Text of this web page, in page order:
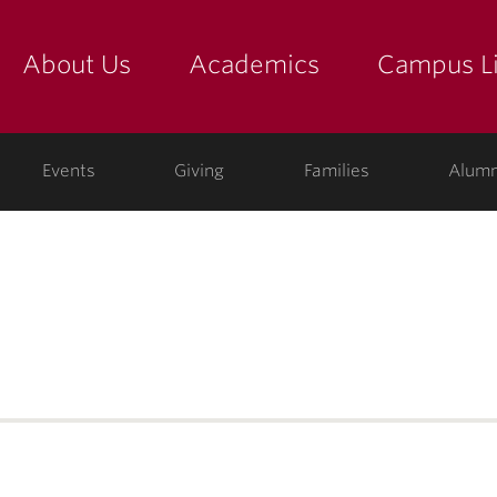
About Us Academics Campus
Events Giving Families